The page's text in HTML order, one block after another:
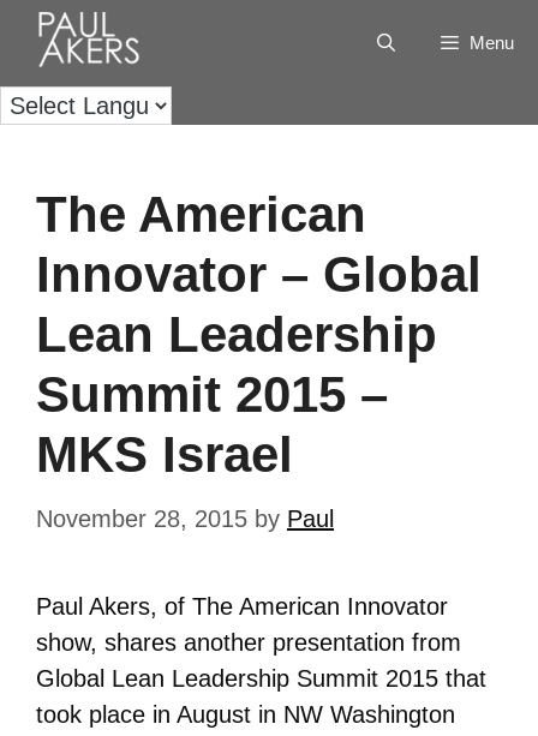
Menu
The American
Innovator – Global
Lean Leadership
Summit 2015 –
MKS Israel
November 28, 2015 by Paul
Paul Akers, of The American Innovator
show, shares another presentation from
Global Lean Leadership Summit 2015 that
took place in August in NW Washington